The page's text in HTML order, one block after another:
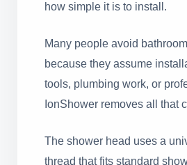
how simple it is to install.
Many people avoid
because they assume
tools, plumbing work, or
IonShower removes all that
The shower head uses a
thread that fits standard